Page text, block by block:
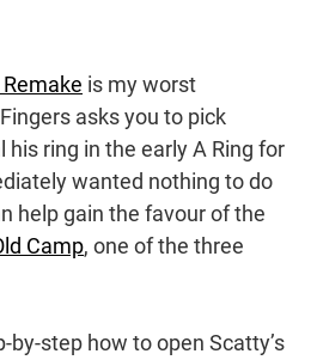
is my worst
asks you to pick
his ring in the early A Ring for
wanted nothing to do
help gain the favour of the
Camp, one of the three
by-step how to open Scatty’s